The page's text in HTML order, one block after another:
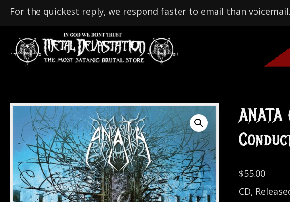
For the quickest reply, we respond faster to email than voicemail.
$55.00
CD,